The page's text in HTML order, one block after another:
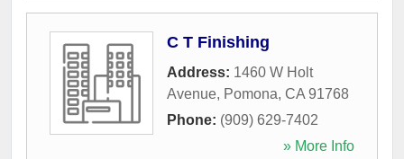
C T Finishing
Address: 1460 W Holt
Avenue, Pomona, CA 91768
Phone: (909) 629-7402
» More Info